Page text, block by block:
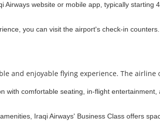
Airways website or mobile app, typically
you can visit the airport's check-in
and enjoyable flying experience. The airline
with comfortable seating, in-flight
Iraqi Airways' Business Class offers